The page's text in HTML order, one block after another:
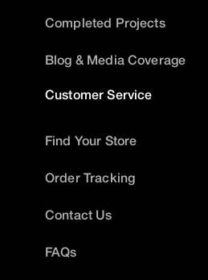
Completed Projects
Blog & Media Coverage
Customer Service
Find Your Store
Order Tracking
Contact Us
FAQs